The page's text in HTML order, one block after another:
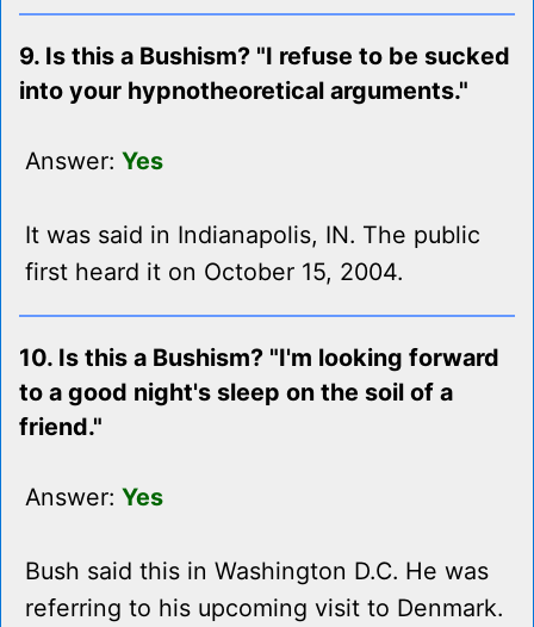
9. Is this a Bushism? "I refuse to be sucked
into your hypnotheoretical arguments."
Answer: Yes
It was said in Indianapolis, IN. The public
first heard it on October 15, 2004.
10. Is this a Bushism? "I'm looking forward
to a good night's sleep on the soil of a
friend."
Answer: Yes
Bush said this in Washington D.C. He was
referring to his upcoming visit to Denmark.